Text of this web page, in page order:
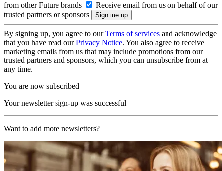
from other Future brands
Receive email from us on behalf of our
trusted partners or sponsors
By signing up, you agree to ourTerms of services and acknowledge
that you have read ourPrivacy Notice. You also agree to receive
marketing emails from us that may include promotions from our
trusted partners and sponsors, which you can unsubscribe from at
any time.
You are now subscribed
Your newsletter sign-up was successful
Want to add more newsletters?